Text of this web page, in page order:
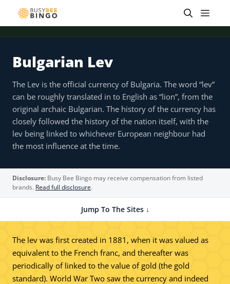
Bulgarian Lev
The Lev is the official currency of Bulgaria. The word “lev”
can be roughly translated in to English as “lion”, from the
original archaic Bulgarian. The history of the currency has
closely followed the history of the nation itself, with the
lev being linked to whichever European neighbour had
the most influence at the time.
Disclosure: Busy Bee Bingo may receive compensation from listed
brands. Read full disclosure.
Jump To The Sites ↓
The lev was first created in 1881, when it was valued as
equivalent to the French franc, and thereafter was
periodically of linked to the value of gold (the gold
standard). World War Two saw the currency and indeed